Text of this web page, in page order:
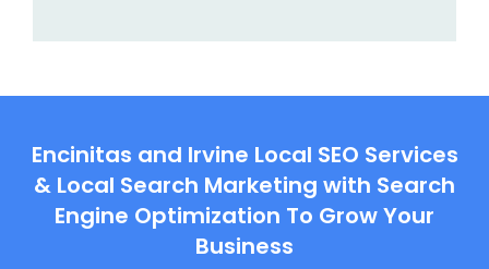
Encinitas and Irvine Local SEO Services
& Local Search Marketing with Search
Engine Optimization To Grow Your
Business